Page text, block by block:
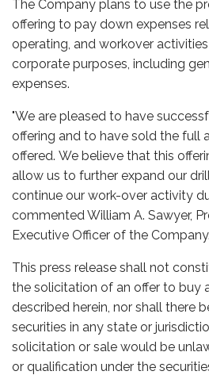
The Company plans to use the
offering to pay down expenses
operating, and workover
corporate purposes, including
expenses.
"We are pleased to have
offering and to have sold the full
offered. We believe that this
allow us to further expand our
continue our work-over activity
commented William A. Sawyer,
Executive Officer of the Company.
This press release shall not
the solicitation of an offer to buy
described herein, nor shall there
securities in any state or
solicitation or sale would be
or qualification under the